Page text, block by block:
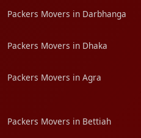
Packers Movers in Darbhanga
Packers Movers in Dhaka
Packers Movers in Agra
Packers Movers in Bettiah